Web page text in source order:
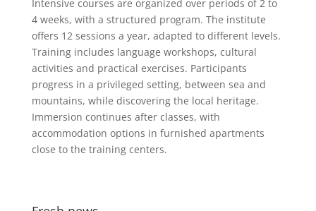
Intensive courses are organized over periods of 2 to
4 weeks, with a structured program. The institute
offers 12 sessions a year, adapted to different levels.
Training includes language workshops, cultural
activities and practical exercises. Participants
progress in a privileged setting, between sea and
mountains, while discovering the local heritage.
Immersion continues after classes, with
accommodation options in furnished apartments
close to the training centers.